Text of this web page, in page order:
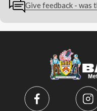
Give feedback - was